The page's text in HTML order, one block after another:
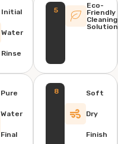
Initial
Water
Rinse
5
Eco-
Friendly
Cleaning
Solution
Pure
Water
Final
8 Soft
Dry
Finish